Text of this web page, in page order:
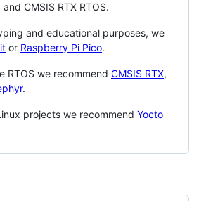
CMSIS RTX RTOS.
and educational purposes, we
or Raspberry Pi Pico.
RTOS we recommend CMSIS RTX,
.
projects we recommend Yocto